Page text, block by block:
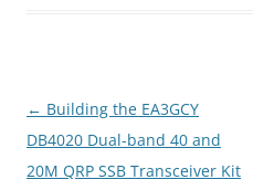
Post
navigation
← Building the EA3GCY
DB4020 Dual-band 40 and
20M QRP SSB Transceiver Kit